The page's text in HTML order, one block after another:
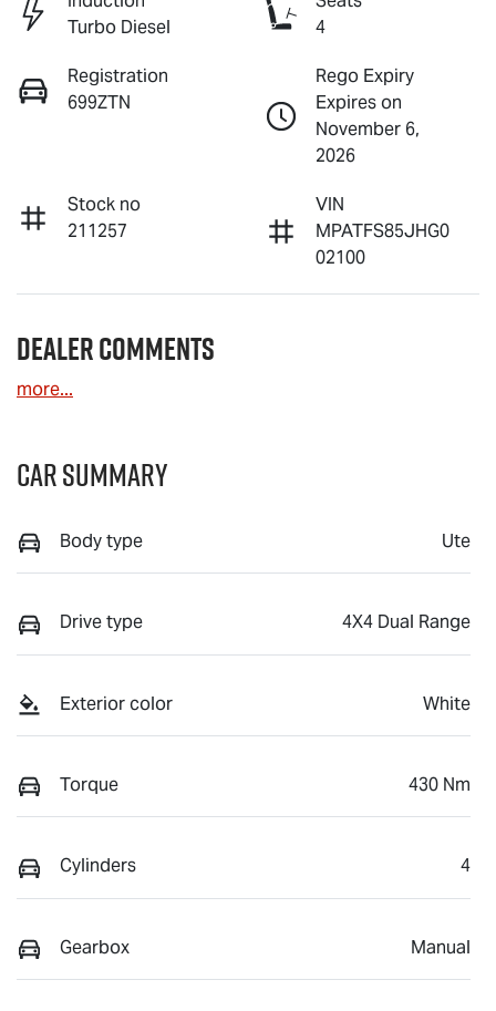
Turbo Diesel
4
Registration
699ZTN
Rego Expiry
Expires on
November 6,
2026
Stock no
211257
VIN
MPATFS85JHG0
02100
Dealer Comments
more...
Car Summary
Body type Ute
Drive type 4X4 Dual Range
Exterior color White
Torque 430 Nm
Cylinders 4
Gearbox Manual